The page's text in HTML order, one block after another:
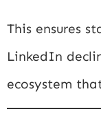
This ensures
LinkedIn
ecosystem